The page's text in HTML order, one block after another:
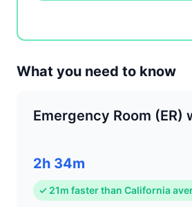
What you need to know
Emergency Room (ER)
2h 34m
✓ 21m faster than California